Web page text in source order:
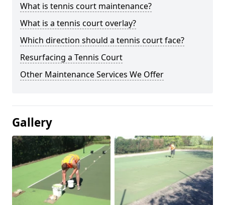
What is tennis court maintenance?
What is a tennis court overlay?
Which direction should a tennis court face?
Resurfacing a Tennis Court
Other Maintenance Services We Offer
Gallery